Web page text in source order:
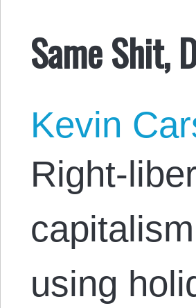
Same Shit,
Kevin
Right-
using